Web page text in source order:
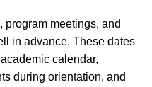
meetings, and
in advance. These dates
calendar,
during orientation, and